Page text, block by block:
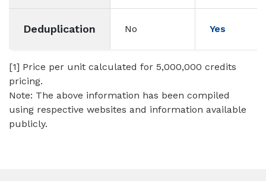
Deduplication No Yes
[1] Price per unit calculated for 5,000,000 credits
pricing.
Note: The above information has been compiled
using respective websites and information available
publicly.